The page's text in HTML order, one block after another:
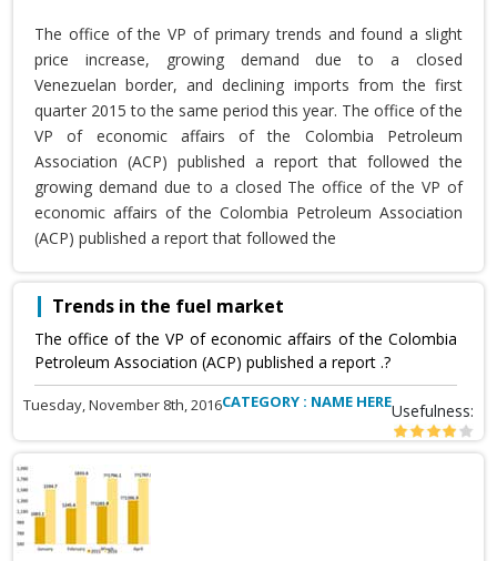
The office of the VP of primary trends and found a slight
price increase, growing demand due to a closed
Venezuelan border, and declining imports from the first
quarter 2015 to the same period this year. The office of the
VP of economic affairs of the Colombia Petroleum
Association (ACP) published a report that followed the
growing demand due to a closed The office of the VP of
economic affairs of the Colombia Petroleum Association
(ACP) published a report that followed the
Trends in the fuel market
The office of the VP of economic affairs of the Colombia
Petroleum Association (ACP) published a report .?
Tuesday, November 8th, 2016CATEGORY : NAME HEREUsefulness: